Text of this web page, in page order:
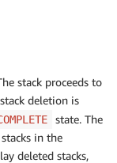
stack proceeds to
deletion is
state. The
in the
deleted stacks,